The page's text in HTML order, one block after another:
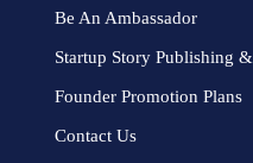
Be An Ambassador
Startup Story Publishing &
Founder Promotion Plans
Contact Us